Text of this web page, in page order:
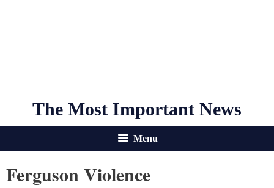
The Most Important News
Menu
Ferguson Violence